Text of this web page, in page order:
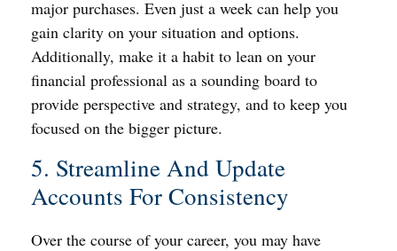
major purchases. Even just a week can help you
gain clarity on your situation and options.
Additionally, make it a habit to lean on your
financial professional as a sounding board to
provide perspective and strategy, and to keep you
focused on the bigger picture.
5. Streamline And Update
Accounts For Consistency
Over the course of your career, you may have